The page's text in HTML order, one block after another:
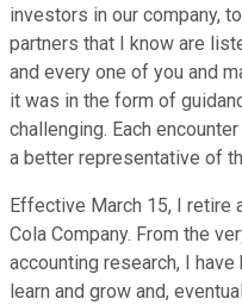
investors in our company,
partners that I know are
and every one of you and
it was in the form of
challenging. Each
a better representative of
Effective March 15, I retire
Cola Company. From the
accounting research, I
learn and grow and,